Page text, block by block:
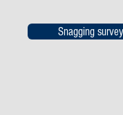
Snagging